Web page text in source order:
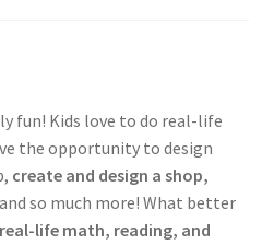
fun! Kids love to do real-life
the opportunity to design
create and design a shop,
so much more! What better
real-life math, reading, and